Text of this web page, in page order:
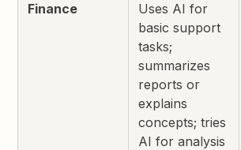
Finance
Uses AI for
basic support
tasks;
summarizes
reports or
explains
concepts; tries
AI for analysis